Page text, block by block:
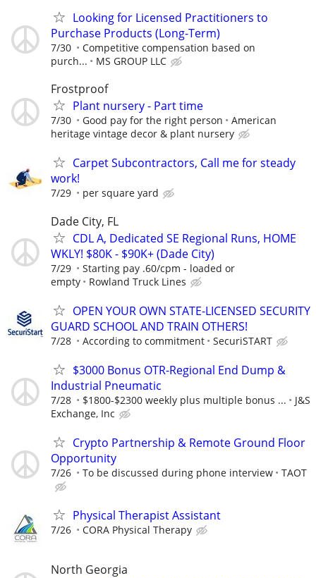
Looking for Licensed Practitioners to
Purchase Products (Long-Term)
7/30
Competitive compensation based on
purch...
MS GROUP LLC
Frostproof
Plant nursery - Part time
7/30 Good pay for the right person
American
heritage vintage decor & plant nursery
Carpet Subcontractors, Call me for steady
work!
7/29 per square yard
Dade City, FL
CDL A, Dedicated SE Regional Runs, HOME
WKLY! $80K - $90K+ (Dade City)
7/29
Starting pay .60/cpm - loaded or
empty
Rowland Truck Lines
OPEN YOUR OWN STATE-LICENSED SECURITY
GUARD SCHOOL AND TRAIN OTHERS!
7/28 According to commitment SecuriSTART
$3000 Bonus OTR-Regional End Dump &
Industrial Pneumatic
7/28 $1800-$2300 weekly plus multiple bonus ...
J&S
Exchange, Inc
Crypto Partnership & Remote Ground Floor
Opportunity
7/26 To be discussed during phone interview TAOT
Physical Therapist Assistant
7/26 CORA Physical Therapy
North Georgia